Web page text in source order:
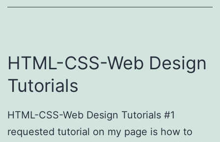
HTML-CSS-Web Design
Tutorials
HTML-CSS-Web Design Tutorials #1
requested tutorial on my page is how to